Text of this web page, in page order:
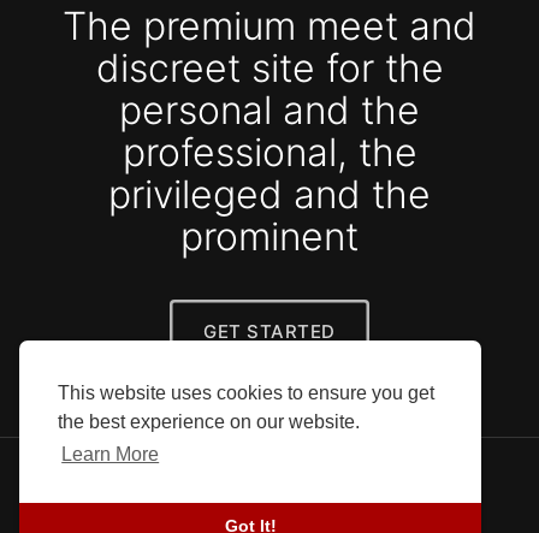
This website uses cookies to ensure you get
the best experience on our website.
Learn More
Got It!
The premium meet and
discreet site for the
personal and the
professional, the
privileged and the
prominent
GET STARTED
© 2026 SEFG. All rights reserved.
Blog-Success stories-About Us-Terms-